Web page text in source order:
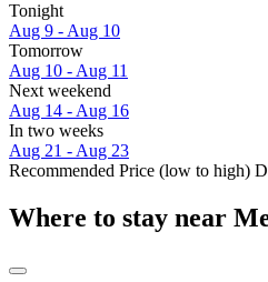
Tonight
Aug 9 - Aug 10
Tomorrow
Aug 10 - Aug 11
Next weekend
Aug 14 - Aug 16
In two weeks
Aug 21 - Aug 23
Recommended Price (low to high)
Where to stay near